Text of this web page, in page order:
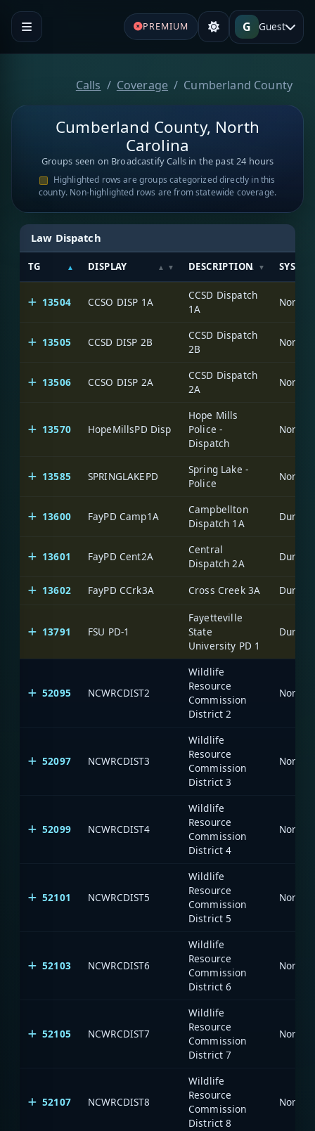
PREMIUM G Guest
Calls Coverage Cumberland County
Cumberland County, North
Carolina
Groups seen on Broadcastify Calls in the past 24 hours
Highlighted rows are groups categorized directly in this
county. Non-highlighted rows are from statewide coverage.
Law Dispatch
TG DISPLAY DESCRIPTION SYSTEM
13504 CCSO DISP 1A
CCSD Dispatch
1A
North
13505 CCSD DISP 2B
CCSD Dispatch
2B
North
13506 CCSO DISP 2A
CCSD Dispatch
2A
North
13570 HopeMillsPD Disp
Hope Mills
Police -
Dispatch
North
13585 SPRINGLAKEPD
Spring Lake -
Police
North
13600 FayPD Camp1A
Campbellton
Dispatch 1A
13601 FayPD Cent2A
Central
Dispatch 2A
13602 FayPD CCrk3A Cross Creek 3A
13791 FSU PD-1
Fayetteville
State
University PD 1
52095 NCWRCDIST2
Wildlife
Resource
Commission
District 2
North
52097 NCWRCDIST3
Wildlife
Resource
Commission
District 3
North
52099 NCWRCDIST4
Wildlife
Resource
Commission
District 4
North
52101 NCWRCDIST5
Wildlife
Resource
Commission
District 5
North
52103 NCWRCDIST6
Wildlife
Resource
Commission
District 6
North
52105 NCWRCDIST7
Wildlife
Resource
Commission
District 7
North
52107 NCWRCDIST8
Wildlife
Resource
Commission
District 8
North